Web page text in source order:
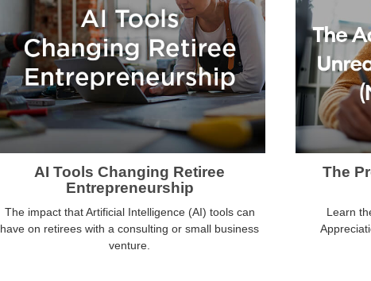
AI Tools Changing Retiree
Entrepreneurship
The impact that Artificial Intelligence (AI) tools can
have on retirees with a consulting or small business
venture.
The
Learn